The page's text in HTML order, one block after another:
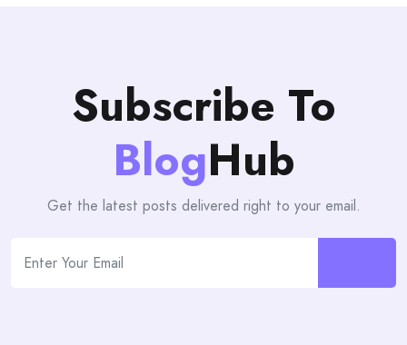
Subscribe To
BlogHub
Get the latest posts delivered right to your email.